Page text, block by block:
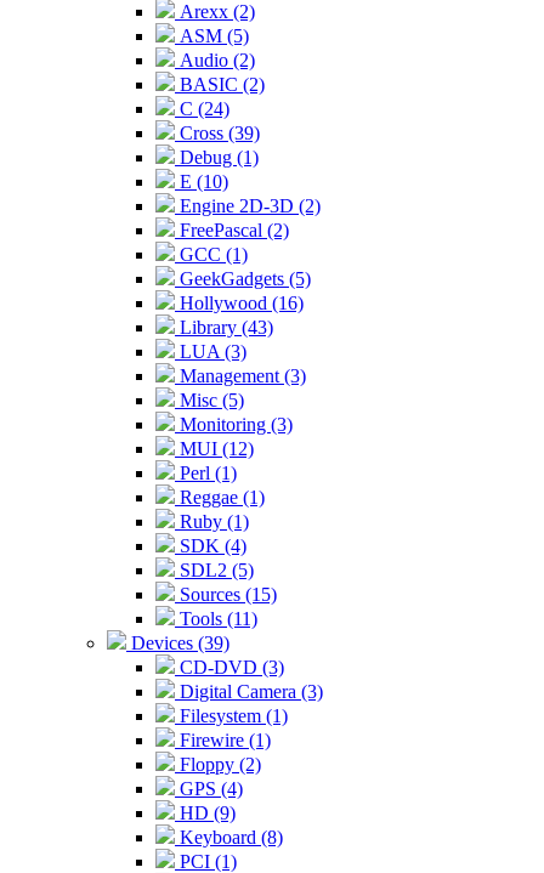
Arexx (2)
ASM (5)
Audio (2)
BASIC (2)
C (24)
Cross (39)
Debug (1)
E (10)
Engine 2D-3D (2)
FreePascal (2)
GCC (1)
GeekGadgets (5)
Hollywood (16)
Library (43)
LUA (3)
Management (3)
Misc (5)
Monitoring (3)
MUI (12)
Perl (1)
Reggae (1)
Ruby (1)
SDK (4)
SDL2 (5)
Sources (15)
Tools (11)
Devices (39)
CD-DVD (3)
Digital Camera (3)
Filesystem (1)
Firewire (1)
Floppy (2)
GPS (4)
HD (9)
Keyboard (8)
PCI (1)